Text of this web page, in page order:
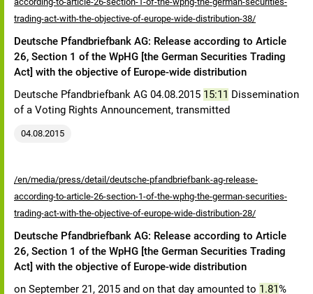
trading-act-with-the-objective-of-europe-wide-distribution-38/
Deutsche Pfandbriefbank AG: Release according to Article
26, Section 1 of the WpHG [the German Securities Trading
Act] with the objective of Europe-wide distribution
Deutsche Pfandbriefbank AG 04.08.2015 15:11 Dissemination
of a Voting Rights Announcement, transmitted
04.08.2015
/en/media/press/detail/deutsche-pfandbriefbank-ag-release-
according-to-article-26-section-1-of-the-wphg-the-german-securities-
trading-act-with-the-objective-of-europe-wide-distribution-28/
Deutsche Pfandbriefbank AG: Release according to Article
26, Section 1 of the WpHG [the German Securities Trading
Act] with the objective of Europe-wide distribution
on September 21, 2015 and on that day amounted to 1.81%